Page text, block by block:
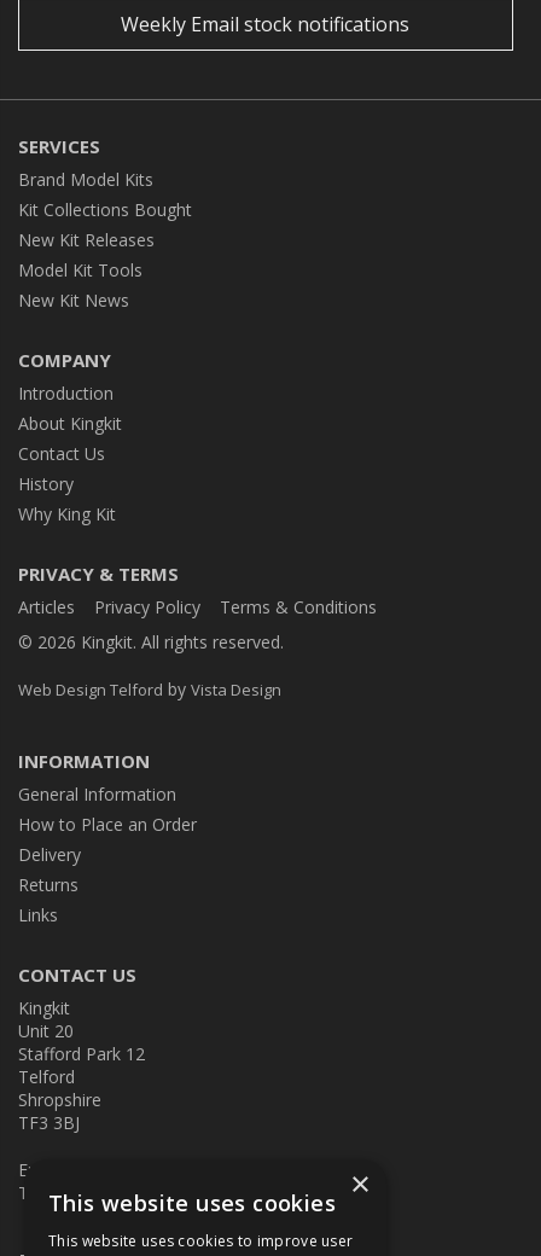
Weekly Email stock notifications
SERVICES
Brand Model Kits
Kit Collections Bought
New Kit Releases
Model Kit Tools
New Kit News
COMPANY
Introduction
About Kingkit
Contact Us
History
Why King Kit
PRIVACY & TERMS
Articles Privacy Policy
Terms & Conditions
© 2026 Kingkit. All rights reserved.
Web Design Telford by Vista Design
INFORMATION
General Information
How to Place an Order
Delivery
Returns
Links
CONTACT US
Kingkit
Unit 20
Stafford Park 12
Telford
Shropshire
TF3 3BJ
E:
T: 01952 586457
×
This website uses cookies
This website uses cookies to improve user